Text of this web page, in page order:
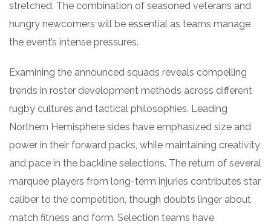
stretched. The combination of seasoned veterans and
hungry newcomers will be essential as teams manage
the event’s intense pressures.
Examining the announced squads reveals compelling
trends in roster development methods across different
rugby cultures and tactical philosophies. Leading
Northern Hemisphere sides have emphasized size and
power in their forward packs, while maintaining creativity
and pace in the backline selections. The return of several
marquee players from long-term injuries contributes star
caliber to the competition, though doubts linger about
match fitness and form. Selection teams have